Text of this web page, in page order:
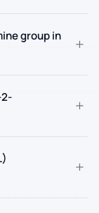
group in
+
+
+